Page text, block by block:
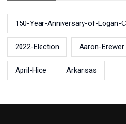
150-Year-Anniversary-of-Logan-
2022-Election Aaron-Brewer
April-Hice Arkansas